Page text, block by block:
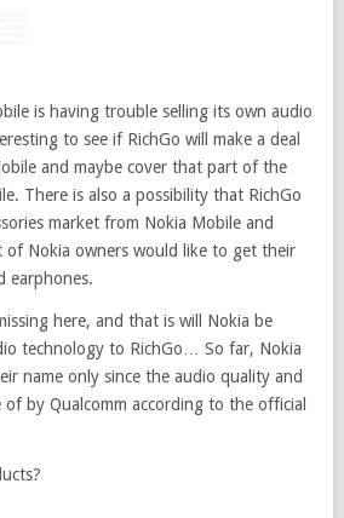
is having trouble selling its own audio
to see if RichGo will make a deal
and maybe cover that part of the
There is also a possibility that RichGo
market from Nokia Mobile and
of Nokia owners would like to get their
earphones.
here, and that is will Nokia be
technology to RichGo… So far, Nokia
name only since the audio quality and
by Qualcomm according to the official